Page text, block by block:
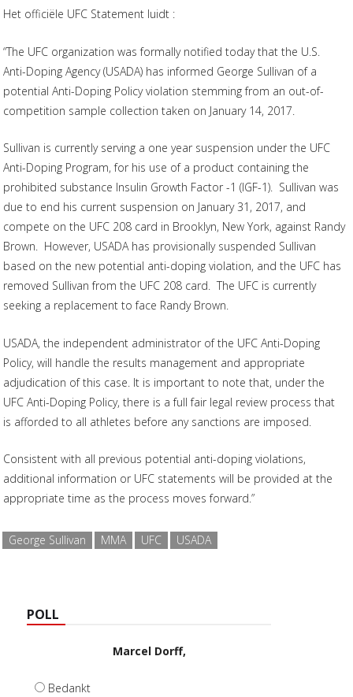
Het officiële UFC Statement luidt :
“The UFC organization was formally notified today that the U.S.
Anti-Doping Agency (USADA) has informed George Sullivan of a
potential Anti-Doping Policy violation stemming from an out-of-
competition sample collection taken on January 14, 2017.
Sullivan is currently serving a one year suspension under the UFC
Anti-Doping Program, for his use of a product containing the
prohibited substance Insulin Growth Factor -1 (IGF-1). Sullivan was
due to end his current suspension on January 31, 2017, and
compete on the UFC 208 card in Brooklyn, New York, against Randy
Brown. However, USADA has provisionally suspended Sullivan
based on the new potential anti-doping violation, and the UFC has
removed Sullivan from the UFC 208 card. The UFC is currently
seeking a replacement to face Randy Brown.
USADA, the independent administrator of the UFC Anti-Doping
Policy, will handle the results management and appropriate
adjudication of this case. It is important to note that, under the
UFC Anti-Doping Policy, there is a full fair legal review process that
is afforded to all athletes before any sanctions are imposed.
Consistent with all previous potential anti-doping violations,
additional information or UFC statements will be provided at the
appropriate time as the process moves forward.”
George Sullivan MMA UFC USADA
POLL
Marcel Dorff,
Bedankt